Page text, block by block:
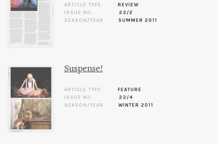
ARTICLE TYPE
REVIEW
ISSUE NO.
23/2
SEASON/YEAR
SUMMER 2011
Suspense!
ARTICLE TYPE
FEATURE
ISSUE NO.
23/4
SEASON/YEAR
WINTER 2011